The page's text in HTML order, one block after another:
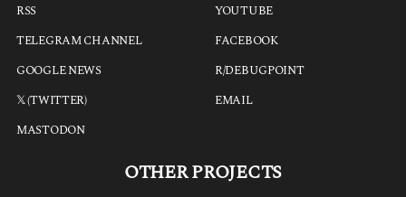
RSS
TELEGRAM CHANNEL
GOOGLE NEWS
𝕏 (TWITTER)
MASTODON
YOUTUBE
FACEBOOK
R/DEBUGPOINT
EMAIL
OTHER PROJECTS